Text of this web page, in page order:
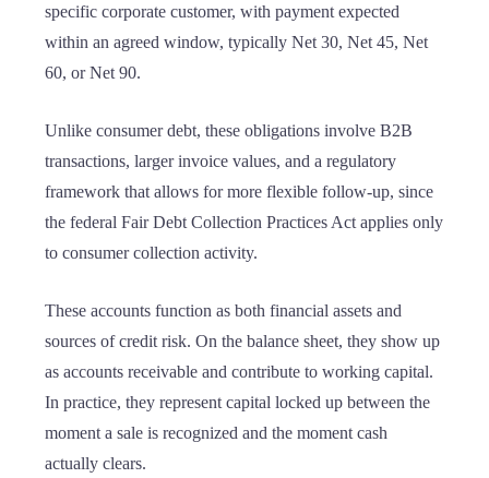
specific corporate customer, with payment expected
within an agreed window, typically Net 30, Net 45, Net
60, or Net 90.
Unlike consumer debt, these obligations involve B2B
transactions, larger invoice values, and a regulatory
framework that allows for more flexible follow-up, since
the federal Fair Debt Collection Practices Act applies only
to consumer collection activity.
These accounts function as both financial assets and
sources of credit risk. On the balance sheet, they show up
as accounts receivable and contribute to working capital.
In practice, they represent capital locked up between the
moment a sale is recognized and the moment cash
actually clears.